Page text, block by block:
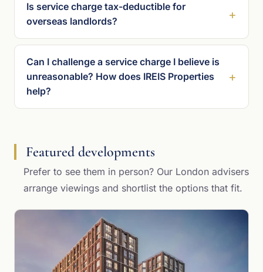
Is service charge tax-deductible for
overseas landlords?
Can I challenge a service charge I believe is
unreasonable? How does IREIS Properties
help?
Featured developments
Prefer to see them in person? Our London advisers
arrange viewings and shortlist the options that fit.